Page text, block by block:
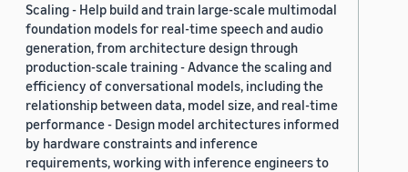
Scaling - Help build and train large-scale multimodal
foundation models for real-time speech and audio
generation, from architecture design through
production-scale training - Advance the scaling and
efficiency of conversational models, including the
relationship between data, model size, and real-time
performance - Design model architectures informed
by hardware constraints and inference
requirements, working with inference engineers to